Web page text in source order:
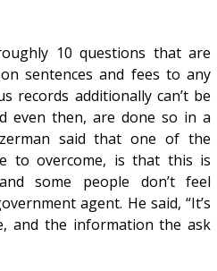
10 questions that are
sentences and fees to any
records additionally can’t be
even then, are done so in a
said that one of the
to overcome, is that this is
some people don’t feel
agent. He said, “It’s
and the information the ask